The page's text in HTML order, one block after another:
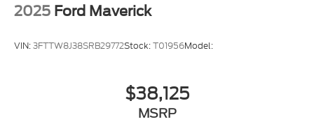
2025 Ford Maverick
VIN:3FTTW8J38SRB29772Stock:T01956Model:
$38,125
MSRP